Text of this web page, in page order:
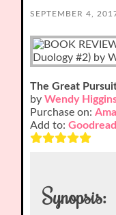
SEPTEMBER 4,
The Great
byWendy
Purchase on:
Add to:
Synopsis: